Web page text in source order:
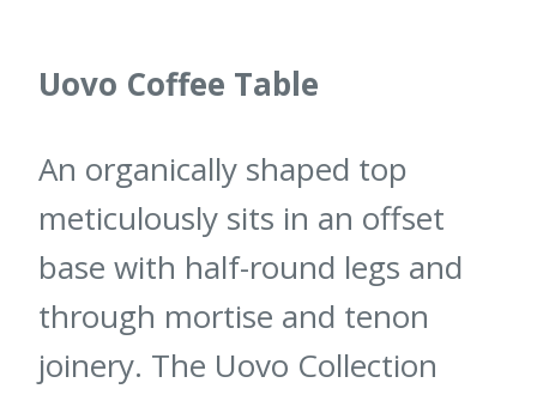
Uovo Coffee Table
An organically shaped top
meticulously sits in an offset
base with half-round legs and
through mortise and tenon
joinery. The Uovo Collection